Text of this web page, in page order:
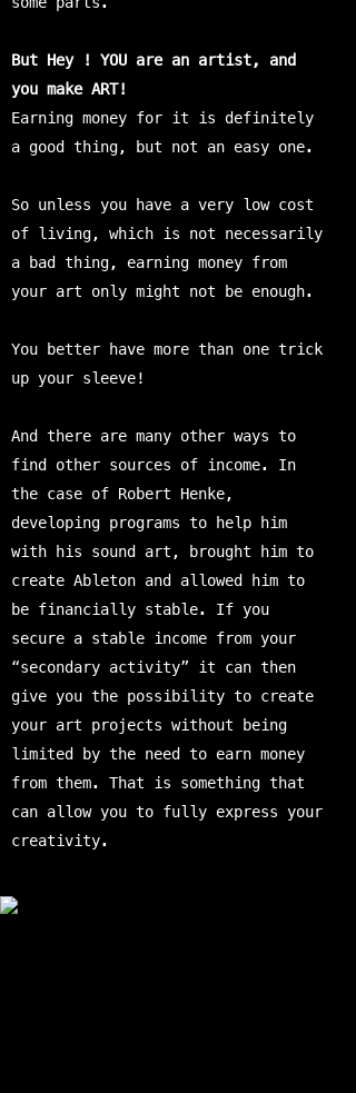
But Hey ! YOU are an artist, and
you make ART!
Earning money for it is definitely
a good thing, but not an easy one.
So unless you have a very low cost
of living, which is not necessarily
a bad thing, earning money from
your art only might not be enough.
You better have more than one trick
up your sleeve!
And there are many other ways to
find other sources of income. In
the case of Robert Henke,
developing programs to help him
with his sound art, brought him to
create Ableton and allowed him to
be financially stable. If you
secure a stable income from your
“secondary activity” it can then
give you the possibility to create
your art projects without being
limited by the need to earn money
from them. That is something that
can allow you to fully express your
creativity.